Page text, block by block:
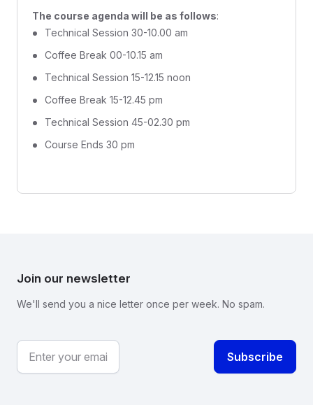
The course agenda will be as follows:
Technical Session 30-10.00 am
Coffee Break 00-10.15 am
Technical Session 15-12.15 noon
Coffee Break 15-12.45 pm
Technical Session 45-02.30 pm
Course Ends 30 pm
Join our newsletter
We'll send you a nice letter once per week. No spam.